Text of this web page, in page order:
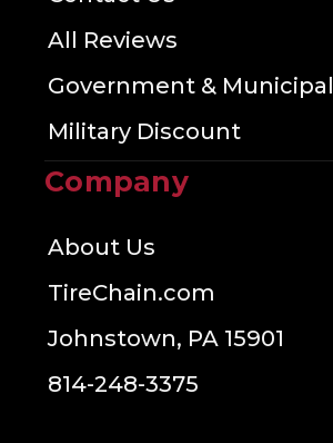
All Reviews
Government & Municipal
Military Discount
Company
About Us
TireChain.com
Johnstown, PA 15901
814-248-3375